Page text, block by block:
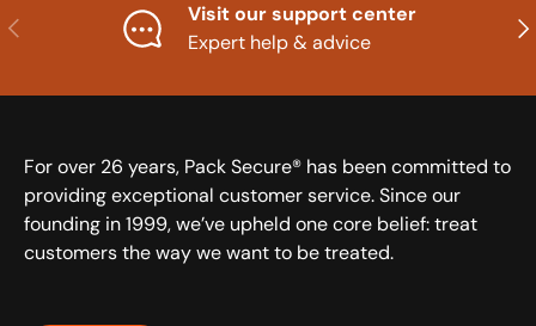
Previous
Visit our support center
Expert help & advice
For over 26 years, Pack Secure® has been committed to
providing exceptional customer service. Since our
founding in 1999, we’ve upheld one core belief: treat
customers the way we want to be treated.